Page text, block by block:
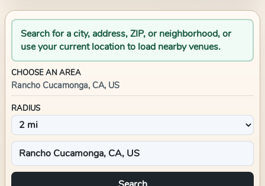
Search for a city, address, ZIP, or neighborhood, or
use your current location to load nearby venues.
CHOOSE AN AREA
Rancho Cucamonga, CA, US
RADIUS